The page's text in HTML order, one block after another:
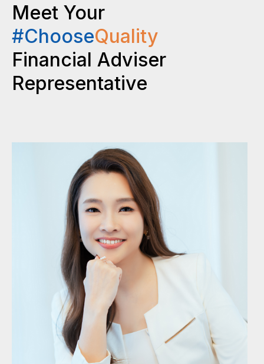
Meet Your
#ChooseQuality
Financial Adviser
Representative